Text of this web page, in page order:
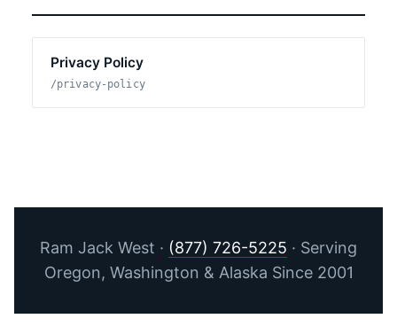
Privacy Policy
/privacy-policy
Ram Jack West · (877) 726-5225 · Serving
Oregon, Washington & Alaska Since 2001